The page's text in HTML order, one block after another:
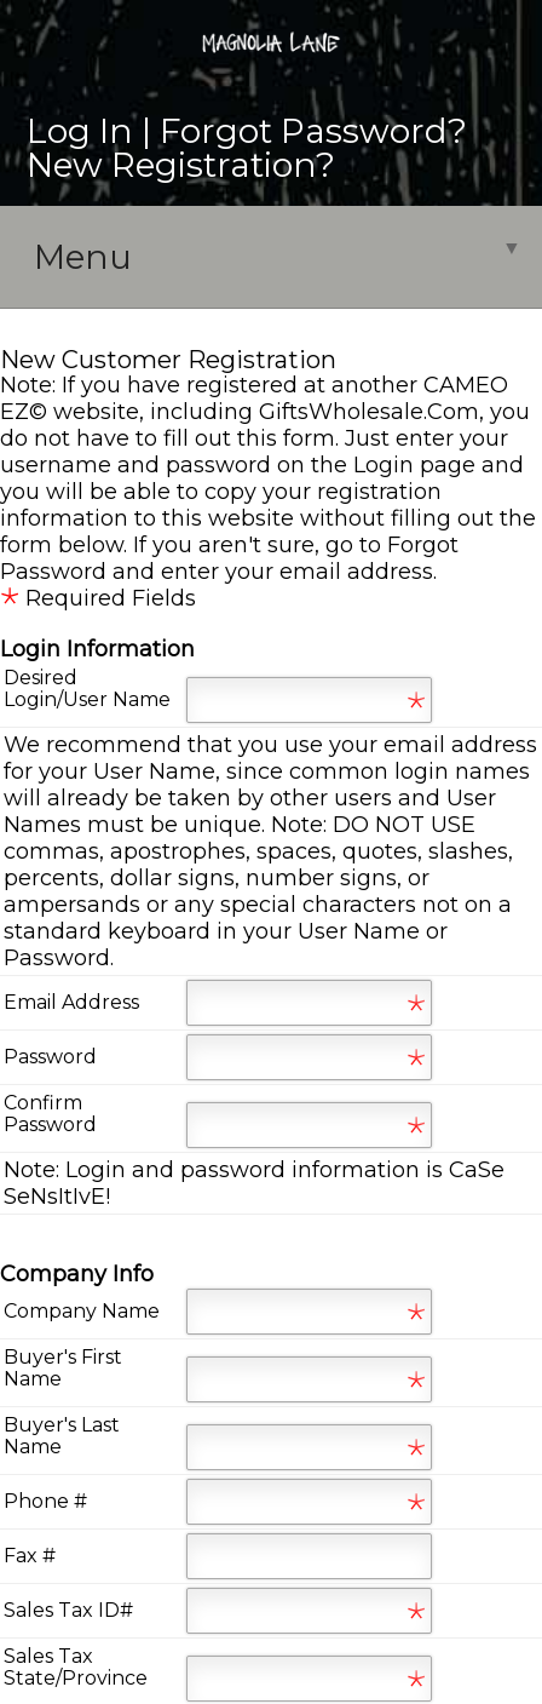
Log In | Forgot Password?|
New Registration?
Menu ▼
New Customer Registration
Note: If you have registered at another CAMEO
EZ© website, including GiftsWholesale.Com, you
do not have to fill out this form. Just enter your
username and password on the Login page and
you will be able to copy your registration
information to this website without filling out the
form below. If you aren't sure, go to Forgot
Password and enter your email address.
Required Fields
Login Information
Desired
Login/User Name
We recommend that you use your email address
for your User Name, since common login names
will already be taken by other users and User
Names must be unique. Note: DO NOT USE
commas, apostrophes, spaces, quotes, slashes,
percents, dollar signs, number signs, or
ampersands or any special characters not on a
standard keyboard in your User Name or
Password.
Email Address
Password
Confirm
Password
Note: Login and password information is CaSe
SeNsItIvE!
Company Info
Company Name
Buyer's First
Name
Buyer's Last
Name
Phone #
Fax #
Sales Tax ID#
Sales Tax
State/Province